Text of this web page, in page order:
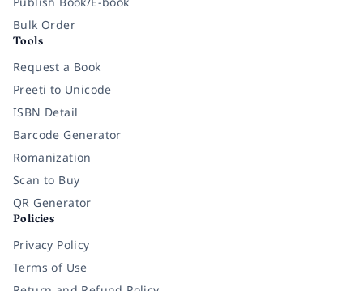
Bulk Order
Tools
Request a Book
Preeti to Unicode
ISBN Detail
Barcode Generator
Romanization
Scan to Buy
QR Generator
Policies
Privacy Policy
Terms of Use